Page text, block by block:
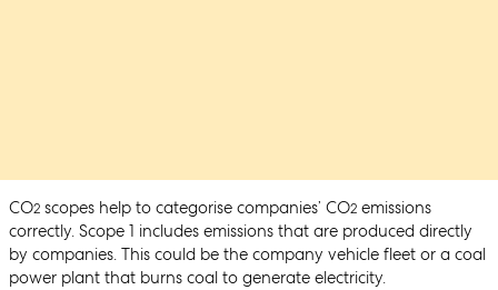
CO2 scopes help to categorise companies’ CO2 emissions
correctly. Scope 1 includes emissions that are produced directly
by companies. This could be the company vehicle fleet or a coal
power plant that burns coal to generate electricity.